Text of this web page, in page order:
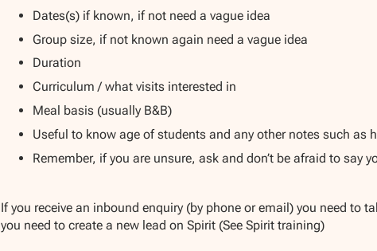
Dates(s) if known, if not need a vague idea
Group size, if not known again need a vague idea
Duration
Curriculum / what visits interested in
Meal basis (usually B&B)
Useful to know age of students and any other notes such as
Remember, if you are unsure, ask and don’t be afraid to say
If you receive an inbound enquiry (by phone or email) you need to
you need to create a new lead on Spirit (See Spirit training)